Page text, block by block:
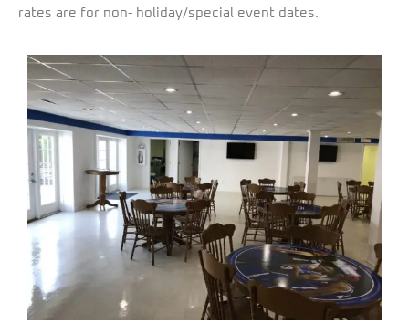
rates are for non- holiday/special event dates.